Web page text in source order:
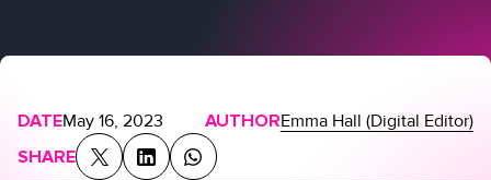
DATEMay 16, 2023 AUTHOREmma Hall (Digital Editor)
SHARE